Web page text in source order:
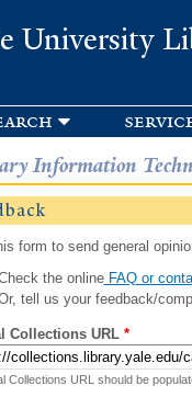
University
Information
form to send general
the onlineFAQ or
tell us your feedback/
Collections URL *
Collections URL should be